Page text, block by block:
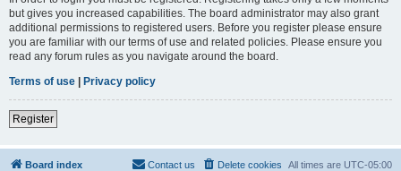
but gives you increased capabilities. The board administrator may also grant
additional permissions to registered users. Before you register please ensure
you are familiar with our terms of use and related policies. Please ensure you
read any forum rules as you navigate around the board.
Terms of use | Privacy policy
Register
Board index All times are UTC-05:00
Delete cookies
Contact us